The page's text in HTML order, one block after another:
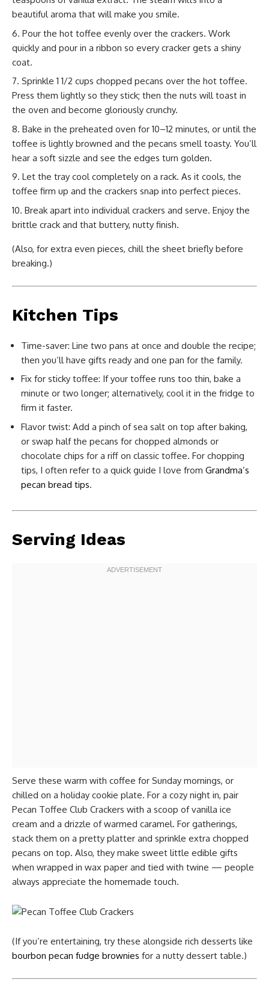
beautiful aroma that will make you smile.
Pour the hot toffee evenly over the crackers. Work
quickly and pour in a ribbon so every cracker gets a shiny
coat.
Sprinkle 1 1/2 cups chopped pecans over the hot toffee.
Press them lightly so they stick; then the nuts will toast in
the oven and become gloriously crunchy.
Bake in the preheated oven for 10–12 minutes, or until the
toffee is lightly browned and the pecans smell toasty. You’ll
hear a soft sizzle and see the edges turn golden.
Let the tray cool completely on a rack. As it cools, the
toffee firm up and the crackers snap into perfect pieces.
Break apart into individual crackers and serve. Enjoy the
brittle crack and that buttery, nutty finish.
(Also, for extra even pieces, chill the sheet briefly before
breaking.)
Kitchen Tips
Time-saver: Line two pans at once and double the recipe;
then you’ll have gifts ready and one pan for the family.
Fix for sticky toffee: If your toffee runs too thin, bake a
minute or two longer; alternatively, cool it in the fridge to
firm it faster.
Flavor twist: Add a pinch of sea salt on top after baking,
or swap half the pecans for chopped almonds or
chocolate chips for a riff on classic toffee. For chopping
tips, I often refer to a quick guide I love from Grandma’s
pecan bread tips.
Serving Ideas
Serve these warm with coffee for Sunday mornings, or
chilled on a holiday cookie plate. For a cozy night in, pair
Pecan Toffee Club Crackers with a scoop of vanilla ice
cream and a drizzle of warmed caramel. For gatherings,
stack them on a pretty platter and sprinkle extra chopped
pecans on top. Also, they make sweet little edible gifts
when wrapped in wax paper and tied with twine — people
always appreciate the homemade touch.
(If you’re entertaining, try these alongside rich desserts like
bourbon pecan fudge brownies for a nutty dessert table.)